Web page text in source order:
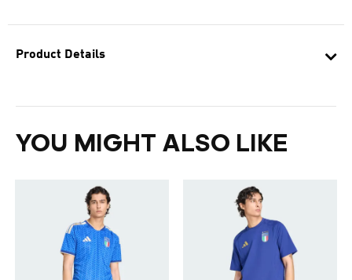
Product Details
YOU MIGHT ALSO LIKE